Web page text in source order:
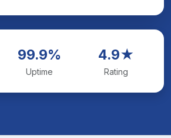
99.9%
Uptime
4.9★
Rating